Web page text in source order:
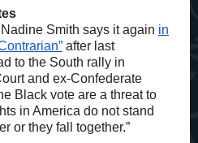
Nadine Smith says it again in
after last
to the South rally in
and ex-Confederate
Black vote are a threat to
in America do not stand
or they fall together.”